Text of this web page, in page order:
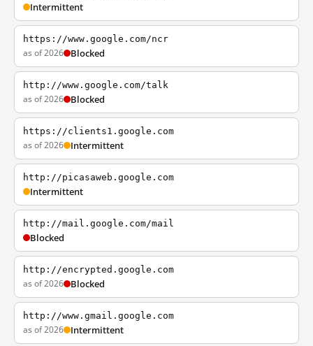
Intermittent
https://www.google.com/ncr
as of 2026 Blocked
http://www.google.com/talk
as of 2026 Blocked
https://clients1.google.com
as of 2026 Intermittent
http://picasaweb.google.com
Intermittent
http://mail.google.com/mail
Blocked
http://encrypted.google.com
as of 2026 Blocked
http://www.gmail.google.com
as of 2026 Intermittent